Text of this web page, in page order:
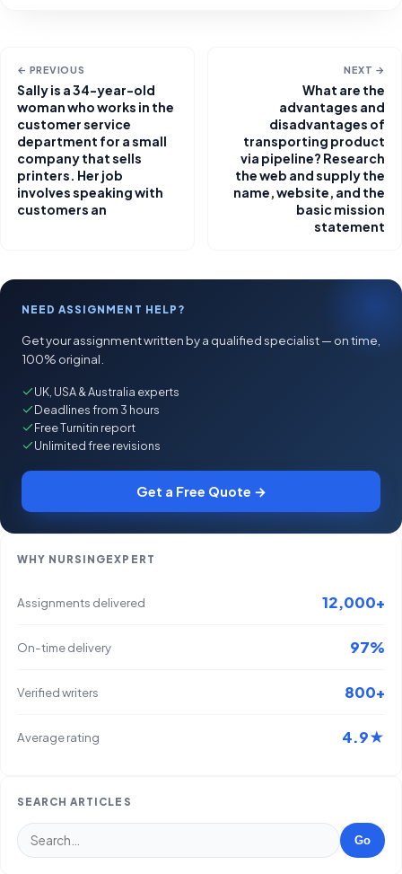
← PREVIOUS
Sally is a 34-year-old
woman who works in the
customer service
department for a small
company that sells
printers. Her job
involves speaking with
customers an
NEXT →
What are the
advantages and
disadvantages of
transporting product
via pipeline? Research
the web and supply the
name, website, and the
basic mission
statement
NEED ASSIGNMENT HELP?
Get your assignment written by a qualified specialist — on time,
100% original.
UK, USA & Australia experts
Deadlines from 3 hours
Free Turnitin report
Unlimited free revisions
Get a Free Quote →
WHY NURSINGEXPERT
Assignments delivered 12,000+
On-time delivery 97%
Verified writers 800+
Average rating 4.9★
SEARCH ARTICLES
Go